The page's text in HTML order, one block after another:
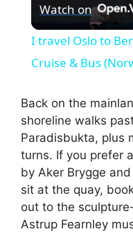
Watch on
I travel Oslo to
Cruise & Bus
Back on the
shoreline walks
Paradisbukta, plus
turns. If you prefer
by Aker Brygge
sit at the quay,
out to the
Astrup Fearnley